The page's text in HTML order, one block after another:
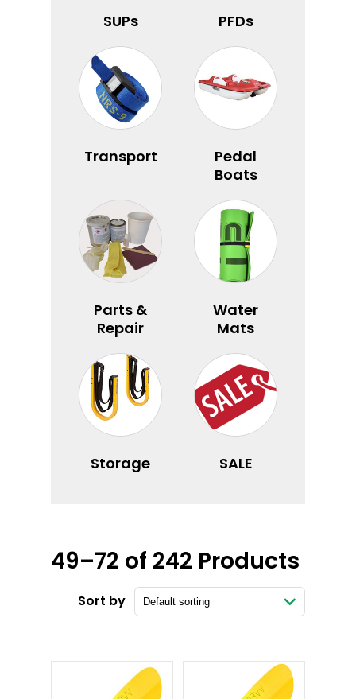
SUPs PFDs
Transport
Pedal
Boats
Parts &
Repair
Water
Mats
Storage SALE
49–72 of 242 Products
Sort by